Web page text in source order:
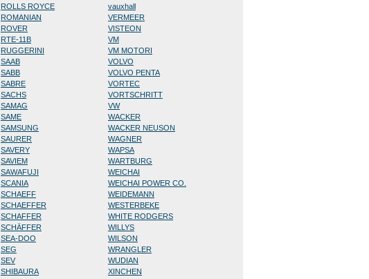
ROLLS ROYCE
ROMANIAN
ROVER
RTE-11B
RUGGERINI
SAAB
SABB
SABRE
SACHS
SAMAG
SAME
SAMSUNG
SAURER
SAVERY
SAVIEM
SAWAFUJI
SCANIA
SCHAEFF
SCHAEFFER
SCHAFFER
SCHÄFFER
SEA-DOO
SEG
SEV
SHIBAURA
vauxhall
VERMEER
VISTEON
VM
VM MOTORI
VOLVO
VOLVO PENTA
VORTEC
VORTSCHRITT
VW
WACKER
WACKER NEUSON
WAGNER
WAPSA
WARTBURG
WEICHAI
WEICHAI POWER CO.
WEIDEMANN
WESTERBEKE
WHITE RODGERS
WILLYS
WILSON
WRANGLER
WUDIAN
XINCHEN